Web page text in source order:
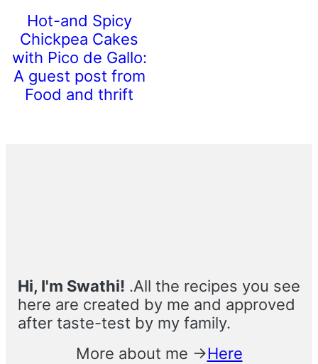
Hot-and Spicy
Chickpea Cakes
with Pico de Gallo:
A guest post from
Food and thrift
Hi, I'm Swathi! .All the recipes you see
here are created by me and approved
after taste-test by my family.
More about me →Here